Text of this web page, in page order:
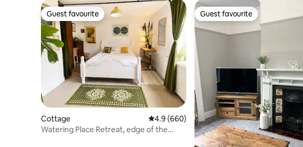
Guest favourite
Guest favourite
Cottage 4.9 out of 5 average rating, 660 reviews
4.9 (660)
Watering Place Retreat, edge of the
Guest favourite
Guest favourite